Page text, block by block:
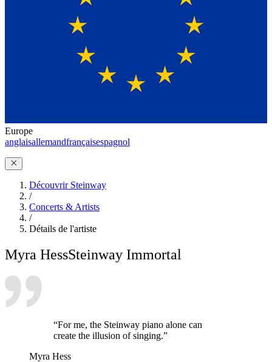
Europe
anglaisallemandfrançaisespagnol
Découvrir Steinway
/
Concerts & Artists
/
Détails de l'artiste
Myra HessSteinway Immortal
“For me, the Steinway piano alone can
create the illusion of singing.”
Myra Hess